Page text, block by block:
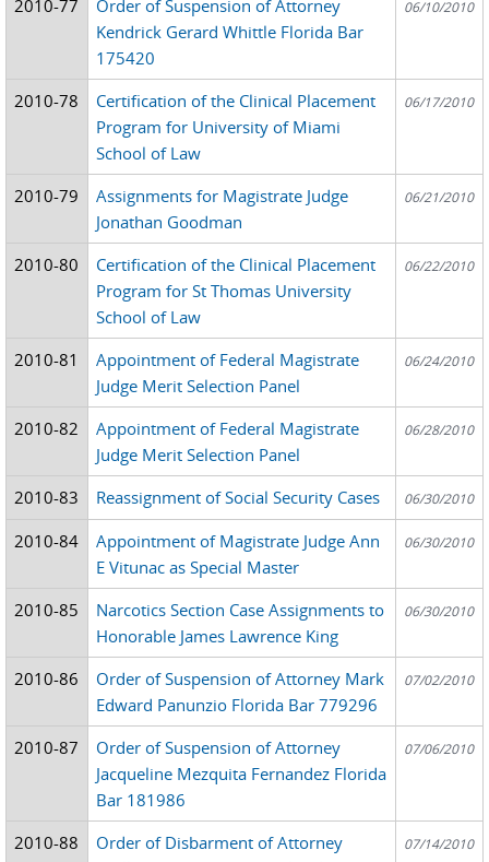
2010-77
Order of Suspension of Attorney
Kendrick Gerard Whittle Florida Bar
175420
06/10/2010
2010-78
Certification of the Clinical Placement
Program for University of Miami
School of Law
06/17/2010
2010-79
Assignments for Magistrate Judge
Jonathan Goodman
06/21/2010
2010-80
Certification of the Clinical Placement
Program for St Thomas University
School of Law
06/22/2010
2010-81
Appointment of Federal Magistrate
Judge Merit Selection Panel
06/24/2010
2010-82
Appointment of Federal Magistrate
Judge Merit Selection Panel
06/28/2010
2010-83 Reassignment of Social Security Cases 06/30/2010
2010-84
Appointment of Magistrate Judge Ann
E Vitunac as Special Master
06/30/2010
2010-85
Narcotics Section Case Assignments to
Honorable James Lawrence King
06/30/2010
2010-86
Order of Suspension of Attorney Mark
Edward Panunzio Florida Bar 779296
07/02/2010
2010-87
Order of Suspension of Attorney
Jacqueline Mezquita Fernandez Florida
Bar 181986
07/06/2010
2010-88
Order of Disbarment of Attorney
07/14/2010